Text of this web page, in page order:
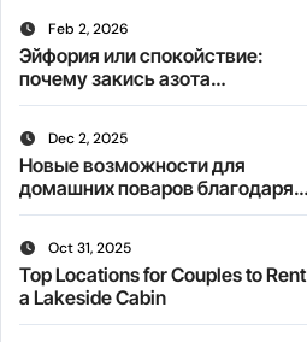
Feb 2, 2026
Эйфория или спокойствие:
почему закись азота
действует по-разному
Dec 2, 2025
Новые возможности для
домашних поваров благодаря
пищевому газу
Oct 31, 2025
Top Locations for Couples to Rent
a Lakeside Cabin